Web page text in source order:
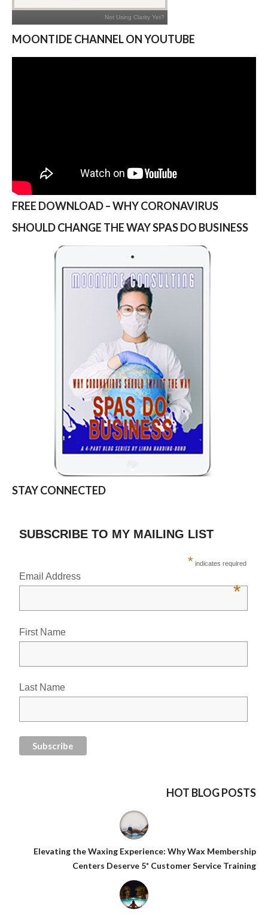
MOONTIDE CHANNEL ON YOUTUBE
FREE DOWNLOAD – WHY CORONAVIRUS
SHOULD CHANGE THE WAY SPAS DO BUSINESS
STAY CONNECTED
SUBSCRIBE TO MY MAILING LIST
* indicates required
Email Address
*
First Name
Last Name
HOT BLOG POSTS
Elevating the Waxing Experience: Why Wax Membership
Centers Deserve 5* Customer Service Training